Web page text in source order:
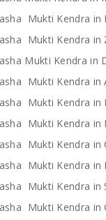
Mukti Kendra in
Mukti Kendra in
Mukti Kendra in
Mukti Kendra in
Mukti Kendra in
Mukti Kendra in
Mukti Kendra in
Mukti Kendra in
Mukti Kendra in
Mukti Kendra in